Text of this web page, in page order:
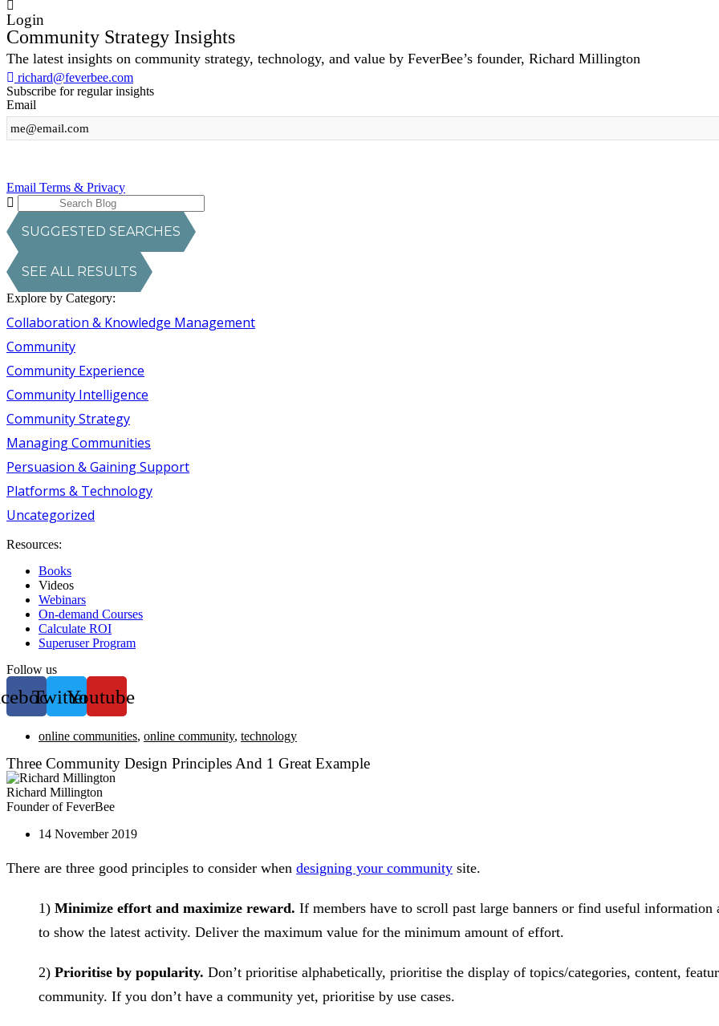
Login
Community Strategy Insights
The latest insights on community strategy, technology, and value by FeverBee’s founder, Richard Millington
richard@feverbee.com
Subscribe for regular insights
Email
Email Terms & Privacy
SUGGESTED SEARCHES
SEE ALL RESULTS
Explore by Category:
Collaboration & Knowledge Management
Community
Community Experience
Community Intelligence
Community Strategy
Managing Communities
Persuasion & Gaining Support
Platforms & Technology
Uncategorized
Resources:
Books
Videos
Webinars
On-demand Courses
Calculate ROI
Superuser Program
Follow us
TwitterYoutube
online communities, online community, technology
Three Community Design Principles And 1 Great Example
Richard Millington
Founder of FeverBee
14 November 2019
There are three good principles to consider when designing your community site.
1) Minimize effort and maximize reward. If members have to scroll past large banners or find useful
to show the latest activity. Deliver the maximum value for the minimum amount of effort.
2) Prioritise by popularity. Don’t prioritise alphabetically, prioritise the display of topics/categories, content,
community. If you don’t have a community yet, prioritise by use cases.